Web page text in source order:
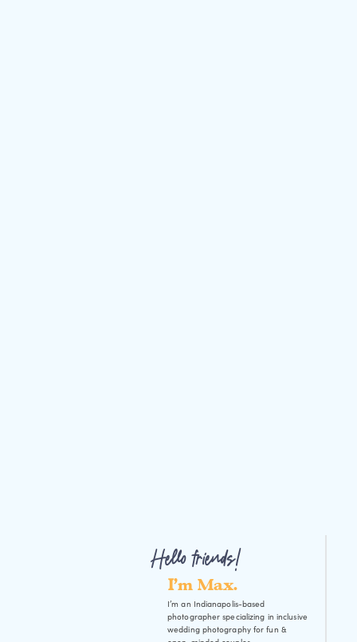
Hello friends!
I'm Max.
I’m an Indianapolis-based
photographer specializing in inclusive
wedding photography for fun &